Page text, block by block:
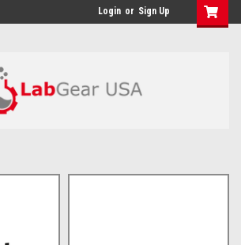
google864780dcda18e9a2.html
Login or Sign Up